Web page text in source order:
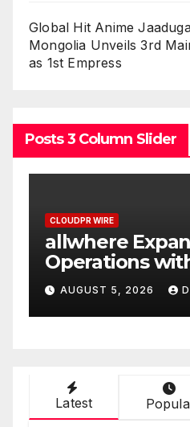
Global Hit Anime
Mongolia Unveils 3rd
as 1st Empress
Posts 3 Column Slider
CLOUDPR WIRE
with
Trusted
Stablecoin
AUGUST 5, 2026
Latest